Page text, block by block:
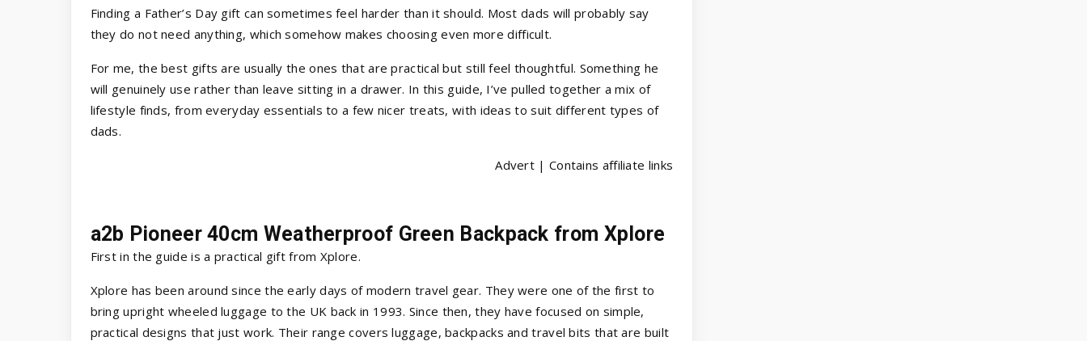
Finding a Father’s Day gift can sometimes feel harder than it should. Most dads will probably say
they do not need anything, which somehow makes choosing even more difficult.
For me, the best gifts are usually the ones that are practical but still feel thoughtful. Something he
will genuinely use rather than leave sitting in a drawer. In this guide, I’ve pulled together a mix of
lifestyle finds, from everyday essentials to a few nicer treats, with ideas to suit different types of
dads.
Advert | Contains affiliate links
a2b Pioneer 40cm Weatherproof Green Backpack from Xplore
First in the guide is a practical gift from Xplore.
Xplore has been around since the early days of modern travel gear. They were one of the first to
bring upright wheeled luggage to the UK back in 1993. Since then, they have focused on simple,
practical designs that just work. Their range covers luggage, backpacks and travel bits that are built